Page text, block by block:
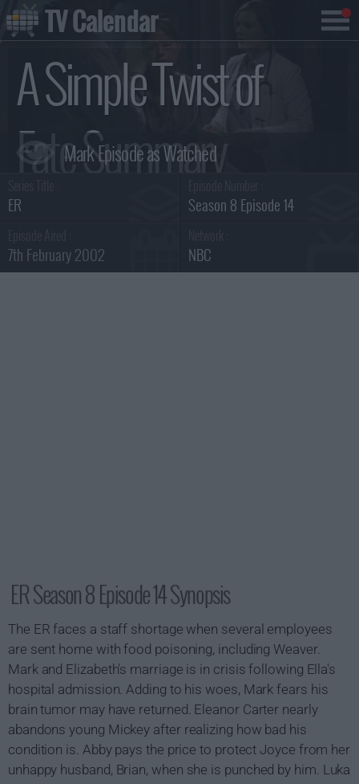
A Simple Twist of
Fate Summary
ER Season 8 Episode 14
7th February 2002 NBC
ER Season 8 Episode 14 Synopsis
The ER faces a staff shortage when several employees
are sent home with food poisoning, including Weaver.
Mark and Elizabeth's marriage is in crisis following Ella's
hospital admission. Adding to his woes, Mark fears his
brain tumor may have returned. Eleanor Carter nearly
abandons young Mickey after realizing how bad his
condition is. Abby pays the price to protect Joyce from her
unhappy husband, Brian, when she is punched by him. Luka
TV Calendar